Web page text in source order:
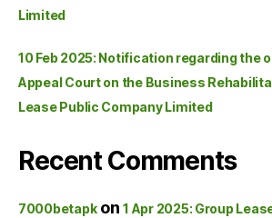
Limited
10 Feb 2025: Notification regarding the
Appeal Court on the Business
Lease Public Company Limited
Recent Comments
7000betapkon1 Apr 2025: Group